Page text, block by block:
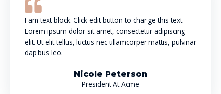
I am text block. Click edit button to change this text.
Lorem ipsum dolor sit amet, consectetur adipiscing
elit. Ut elit tellus, luctus nec ullamcorper mattis, pulvinar
dapibus leo.
Nicole Peterson
President At Acme